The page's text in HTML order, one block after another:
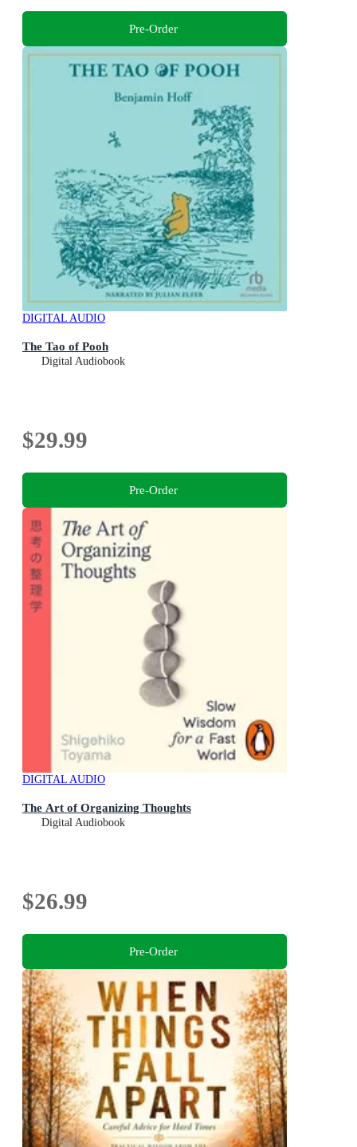
Pre-Order
DIGITAL AUDIO
The Tao of Pooh
Digital Audiobook
$29.99
Pre-Order
DIGITAL AUDIO
The Art of Organizing Thoughts
Digital Audiobook
$26.99
Pre-Order